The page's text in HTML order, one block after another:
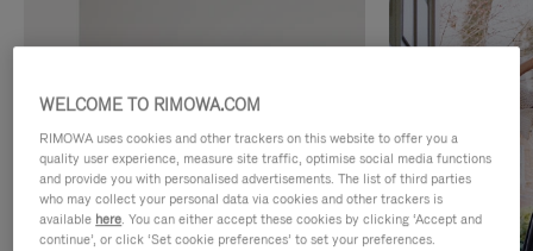
WELCOME TO RIMOWA.COM
RIMOWA uses cookies and other trackers on this website to offer you a
quality user experience, measure site traffic, optimise social media functions
and provide you with personalised advertisements. The list of third parties
who may collect your personal data via cookies and other trackers is
available here. You can either accept these cookies by clicking ‘Accept and
continue’, or click ‘Set cookie preferences’ to set your preferences.